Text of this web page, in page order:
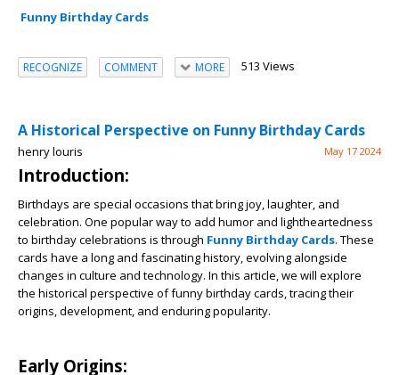
Funny Birthday Cards
RECOGNIZE COMMENT MORE 513 Views
A Historical Perspective on Funny Birthday Cards
henry louris May 17 2024
Introduction:
Birthdays are special occasions that bring joy, laughter, and
celebration. One popular way to add humor and lightheartedness
to birthday celebrations is through Funny Birthday Cards. These
cards have a long and fascinating history, evolving alongside
changes in culture and technology. In this article, we will explore
the historical perspective of funny birthday cards, tracing their
origins, development, and enduring popularity.
Early Origins: